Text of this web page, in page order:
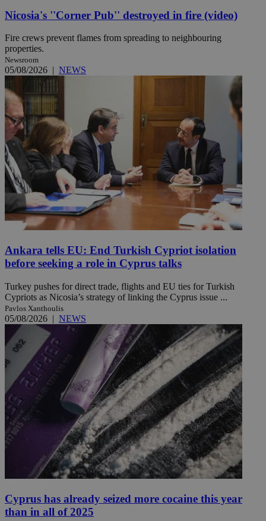
Nicosia's ''Corner Pub'' destroyed in fire (video)
Fire crews prevent flames from spreading to neighbouring
properties.
Newsroom
05/08/2026 | NEWS
Ankara tells EU: End Turkish Cypriot isolation
before seeking a role in Cyprus talks
Turkey pushes for direct trade, flights and EU ties for Turkish
Cypriots as Nicosia’s strategy of linking the Cyprus issue ...
Pavlos Xanthoulis
05/08/2026 | NEWS
Cyprus has already seized more cocaine this year
than in all of 2025